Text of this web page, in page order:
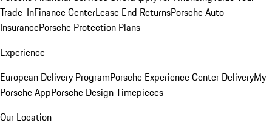
Trade-InFinance CenterLease End ReturnsPorsche Auto
InsurancePorsche Protection Plans
Experience
European Delivery ProgramPorsche Experience Center DeliveryMy
Porsche AppPorsche Design Timepieces
Our Location